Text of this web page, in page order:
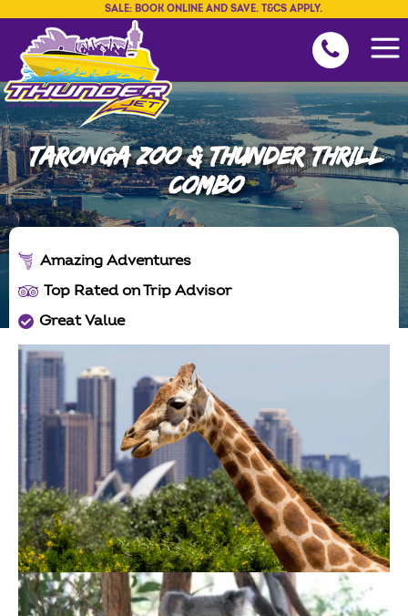
SALE: BOOK ONLINE AND SAVE. T&CS APPLY.
TARONGA ZOO & THUNDER THRILL
COMBO
Amazing Adventures
Top Rated on Trip Advisor
Great Value